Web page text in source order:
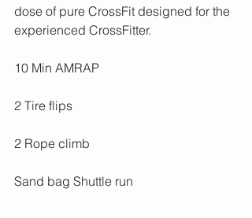
dose of pure CrossFit designed for the
experienced CrossFitter.
10 Min AMRAP
2 Tire flips
2 Rope climb
Sand bag Shuttle run